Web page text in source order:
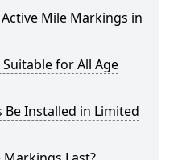
Mile Markings in
for All Age
Be Installed in Limited